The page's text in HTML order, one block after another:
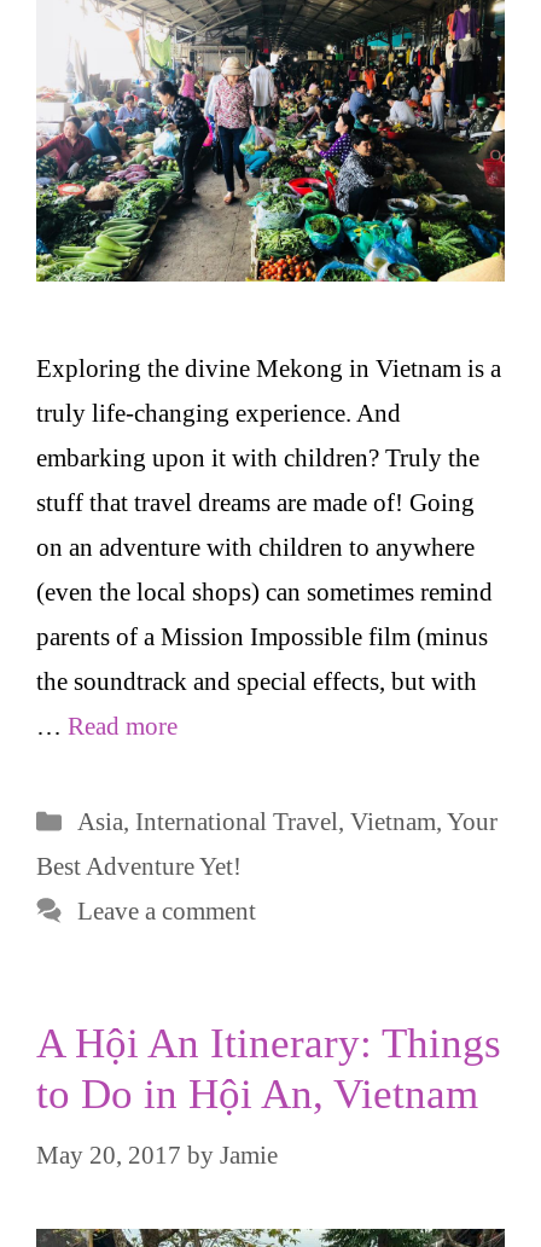
Exploring the divine Mekong in Vietnam is a
truly life-changing experience. And
embarking upon it with children? Truly the
stuff that travel dreams are made of! Going
on an adventure with children to anywhere
(even the local shops) can sometimes remind
parents of a Mission Impossible film (minus
the soundtrack and special effects, but with
… Read more
Categories
Asia, International Travel, Vietnam, Your
Best Adventure Yet!
Leave a comment
A Hội An Itinerary: Things
to Do in Hội An, Vietnam
May 20, 2017 by Jamie